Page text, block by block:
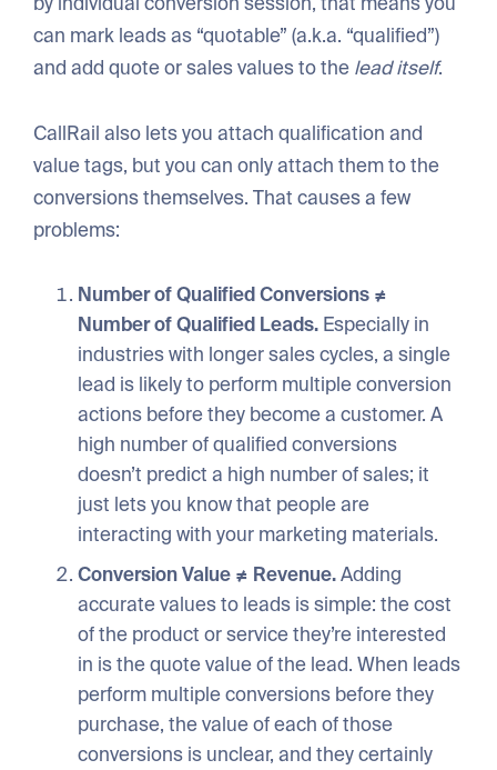
can mark leads as “quotable” (a.k.a. “qualified”)
and add quote or sales values to the lead itself.
CallRail also lets you attach qualification and
value tags, but you can only attach them to the
conversions themselves. That causes a few
problems:
Number of Qualified Conversions ≠
Number of Qualified Leads. Especially in
industries with longer sales cycles, a single
lead is likely to perform multiple conversion
actions before they become a customer. A
high number of qualified conversions
doesn’t predict a high number of sales; it
just lets you know that people are
interacting with your marketing materials.
Conversion Value ≠ Revenue.Adding
accurate values to leads is simple: the cost
of the product or service they’re interested
in is the quote value of the lead. When leads
perform multiple conversions before they
purchase, the value of each of those
conversions is unclear, and they certainly